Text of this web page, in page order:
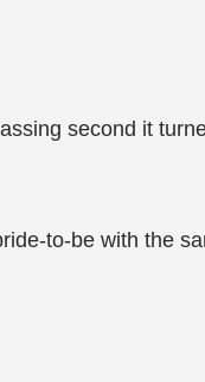
second it
to-be with the